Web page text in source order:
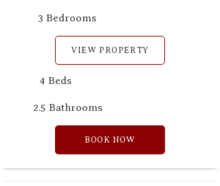
3 Bedrooms
VIEW PROPERTY
4 Beds
2.5 Bathrooms
BOOK NOW